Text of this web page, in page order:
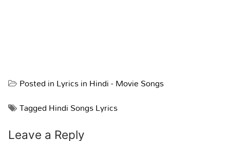
Posted inLyrics in Hindi - Movie Songs
TaggedHindi Songs Lyrics
Leave a Reply